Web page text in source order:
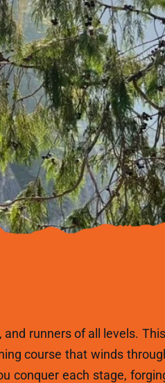
runners of all levels.
course that winds
conquer each stage,